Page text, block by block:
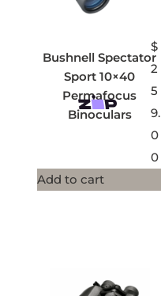
Bushnell Spectator
Sport 10×40
Permafocus
Binoculars
$
2
5
9.
0
0
Add to cart